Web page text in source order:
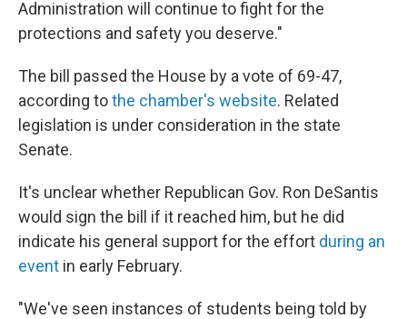
Administration will continue to fight for the
protections and safety you deserve."
The bill passed the House by a vote of 69-47,
according tothe chamber's website. Related
legislation is under consideration in the state
Senate.
It's unclear whether Republican Gov. Ron DeSantis
would sign the bill if it reached him, but he did
indicate his general support for the effort during an
event in early February.
"We've seen instances of students being told by